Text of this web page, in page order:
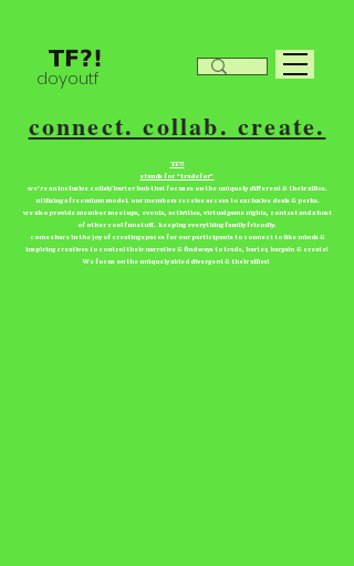
doyoutf
connect. collab. create.
TF?!
stands for “tradefor”
we're an inclusive collab/barter hub that focuses on the uniquely different & their allies.
utilizing a freemium model. our members receive access to exclusive deals & perks.
we also provide member meetups, events, activities, virtual game nights, contest and a host
of other cool fun stuff. keeping everything family friendly.
come share in the joy of creating spaces for our participants to connect to like minds &
inspiring creatives to control their narrative & find ways to trade, barter, bargain & create!
We focus on the uniquely abled divergent & their allies!